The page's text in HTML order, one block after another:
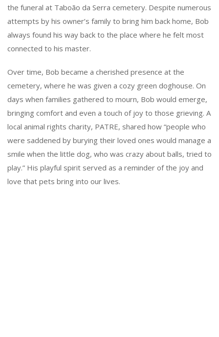
the funeral at Taboão da Serra cemetery. Despite numerous
attempts by his owner’s family to bring him back home, Bob
always found his way back to the place where he felt most
connected to his master.
Over time, Bob became a cherished presence at the
cemetery, where he was given a cozy green doghouse. On
days when families gathered to mourn, Bob would emerge,
bringing comfort and even a touch of joy to those grieving. A
local animal rights charity, PATRE, shared how “people who
were saddened by burying their loved ones would manage a
smile when the little dog, who was crazy about balls, tried to
play.” His playful spirit served as a reminder of the joy and
love that pets bring into our lives.